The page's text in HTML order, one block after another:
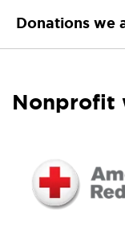
Donations we
Nonprofit